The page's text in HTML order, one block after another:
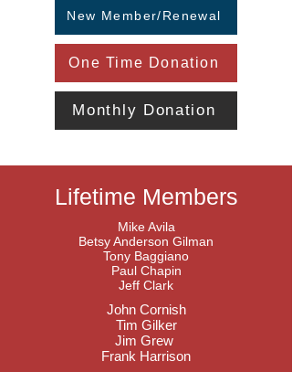
New Member/Renewal
One Time Donation
Monthly Donation
Lifetime Members
Mike Avila
Betsy Anderson Gilman
Tony Baggiano
Paul Chapin
Jeff Clark
John Cornish
Tim Gilker
Jim Grew
Frank Harrison